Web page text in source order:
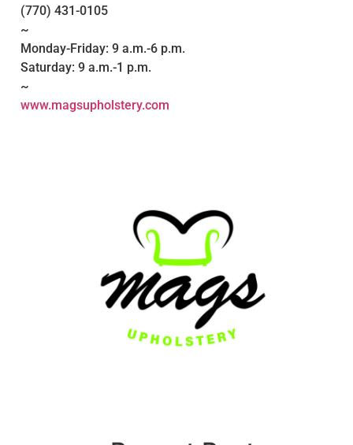
(770) 431-0105
~
Monday-Friday: 9 a.m.-6 p.m.
Saturday: 9 a.m.-1 p.m.
~
www.magsupholstery.com